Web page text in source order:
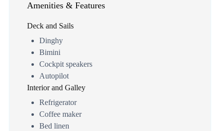
Amenities & Features
Deck and Sails
Dinghy
Bimini
Cockpit speakers
Autopilot
Interior and Galley
Refrigerator
Coffee maker
Bed linen